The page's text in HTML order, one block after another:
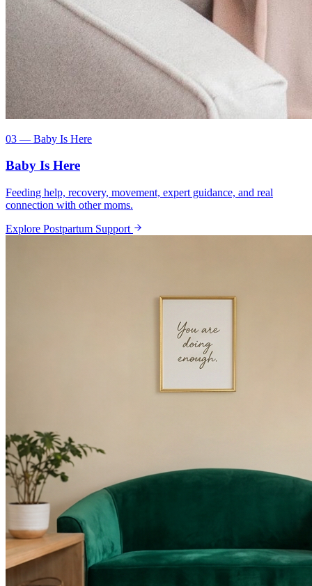
03 — Baby Is Here
Baby Is Here
Feeding help, recovery, movement, expert guidance, and real
connection with other moms.
Explore Postpartum Support